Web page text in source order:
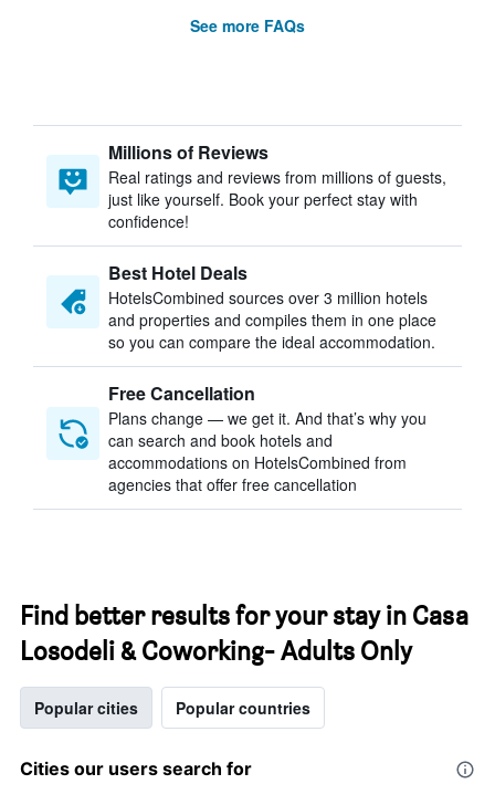
See more FAQs
Millions of Reviews
Real ratings and reviews from millions of guests,
just like yourself. Book your perfect stay with
confidence!
Best Hotel Deals
HotelsCombined sources over 3 million hotels
and properties and compiles them in one place
so you can compare the ideal accommodation.
Free Cancellation
Plans change — we get it. And that’s why you
can search and book hotels and
accommodations on HotelsCombined from
agencies that offer free cancellation
Find better results for your stay in Casa
Losodeli & Coworking- Adults Only
Popular cities Popular countries
Cities our users search for